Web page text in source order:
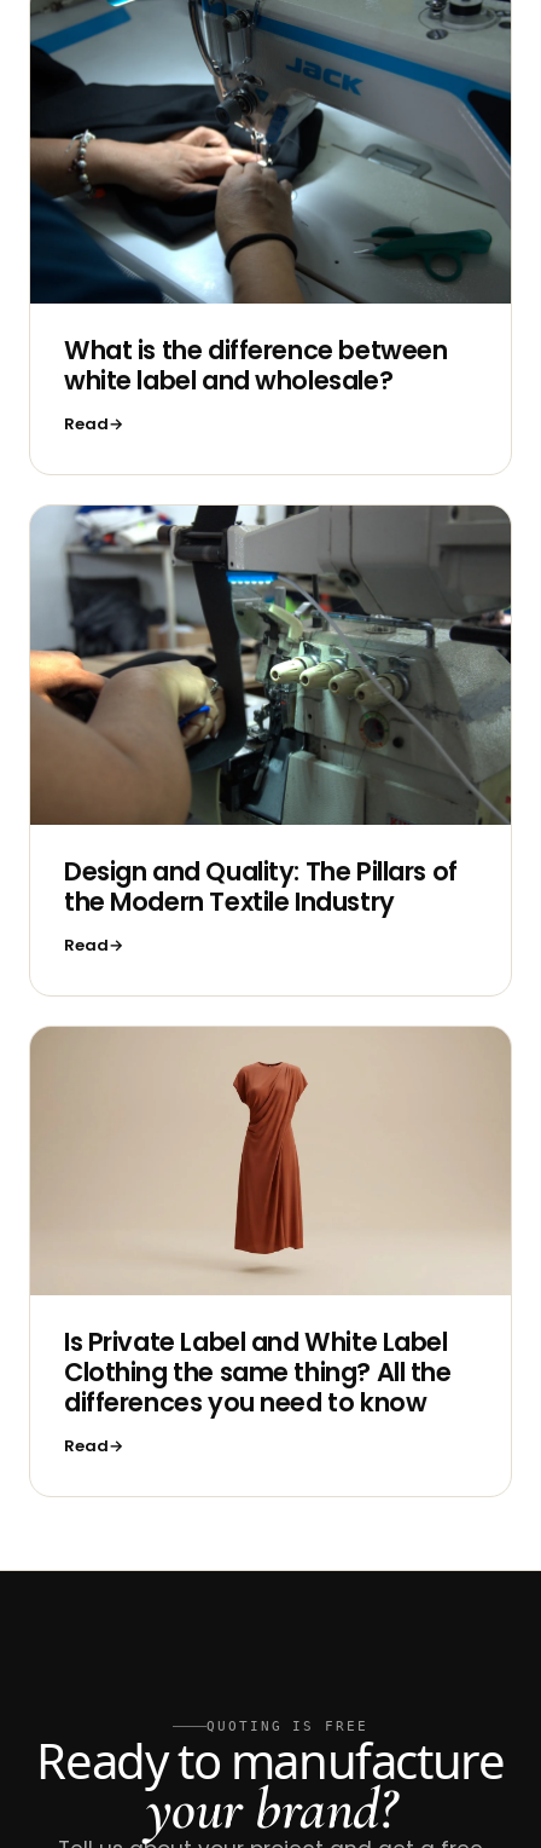
What is the difference between
white label and wholesale?
Read
Design and Quality: The Pillars of
the Modern Textile Industry
Read
Is Private Label and White Label
Clothing the same thing? All the
differences you need to know
Read
QUOTING IS FREE
Ready to manufacture
your brand?